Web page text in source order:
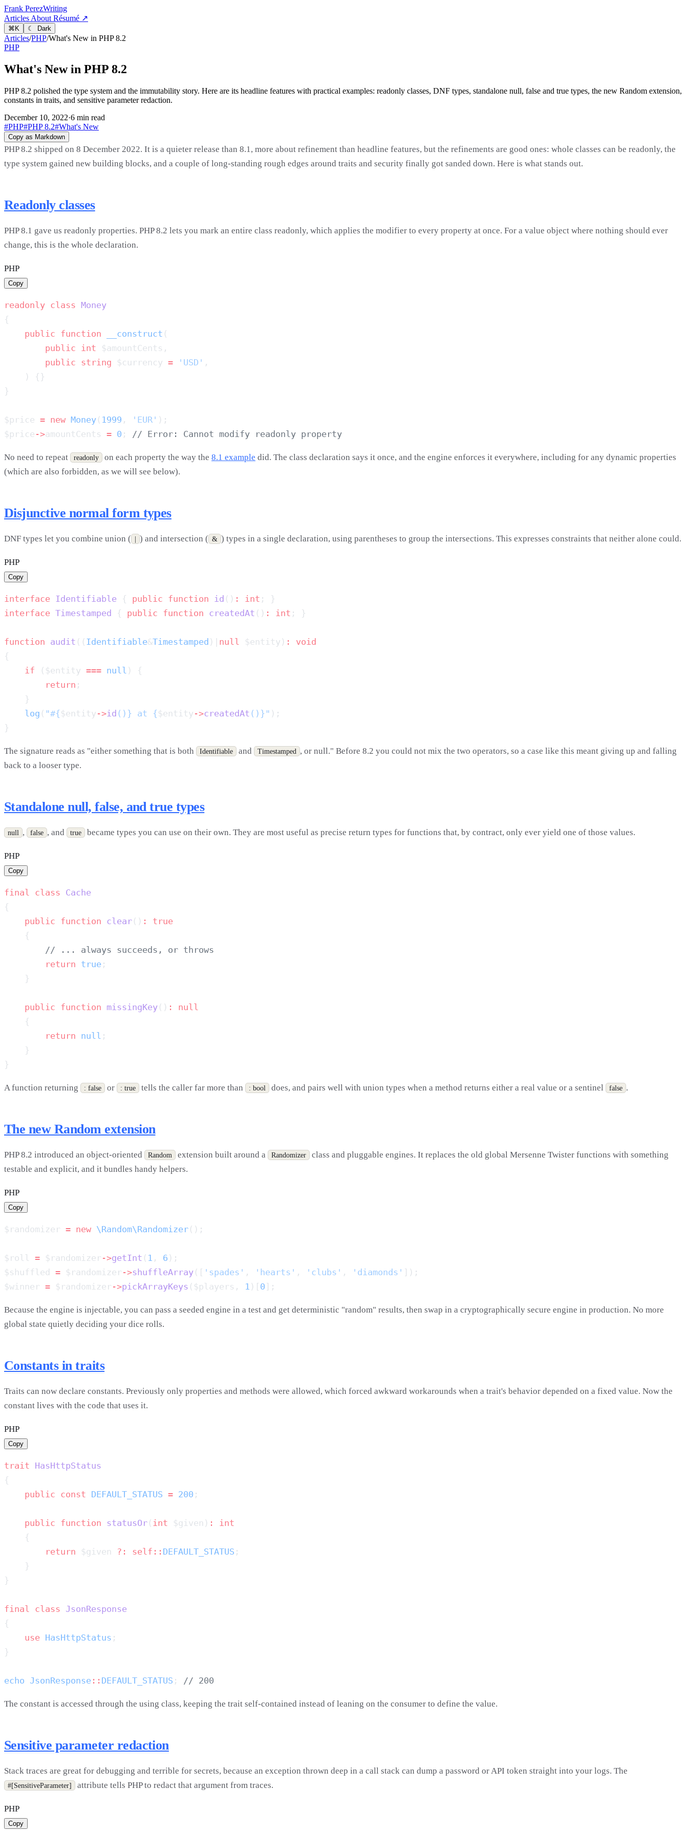
Frank PerezWriting
Articles About Résumé ↗
⌘ K ☾ Dark
Articles/PHP/What's New in PHP 8.2
PHP
What's New in PHP 8.2
PHP 8.2 polished the type system and the immutability story. Here are its headline features with practical examples: readonly classes, DNF types, standalone null, false and true types, the new Random extension,
constants in traits, and sensitive parameter redaction.
December 10, 2022·6 min read
#PHP#PHP 8.2#What's New
Copy as Markdown
PHP 8.2 shipped on 8 December 2022. It is a quieter release than 8.1, more about refinement than headline features, but the refinements are good ones: whole classes can be readonly, the
type system gained new building blocks, and a couple of long-standing rough edges around traits and security finally got sanded down. Here is what stands out.
Readonly classes
PHP 8.1 gave us readonly properties. PHP 8.2 lets you mark an entire class readonly, which applies the modifier to every property at once. For a value object where nothing should ever
change, this is the whole declaration.
PHP
Copy
readonly class
    public
function __construct
        public
int
        public
string $currency = 'USD'
$price = new Money ( 1999 , 'EUR'
$price ->amountCents = 0 ;
No need to repeat readonly on each property the way the 8.1 example did. The class declaration says it once, and the engine enforces it everywhere, including for any dynamic properties
(which are also forbidden, as we will see below).
Disjunctive normal form types
DNF types let you combine union ( | ) and intersection ( & ) types in a single declaration, using parentheses to group the intersections. This expresses constraints that neither alone could.
PHP
Copy
interface Identifiable { public function id () : int
interface Timestamped { public function createdAt () : int
function audit (( Identifiable&Timestamped )| null $entity) :
    if
($entity === null
        return
    log
( "#{ $entity ->id ()} at { $entity ->createdAt ()}"
The signature reads as "either something that is both Identifiable and Timestamped , or null." Before 8.2 you could not mix the two operators, so a case like this meant giving up and falling
back to a looser type.
Standalone null, false, and true types
null , false , and true became types you can use on their own. They are most useful as precise return types for functions that, by contract, only ever yield one of those values.
PHP
Copy
final class
    public
function clear () :
        return
true
    public
function missingKey () :
        return
null
A function returning : false or : true tells the caller far more than : bool does, and pairs well with union types when a method returns either a real value or a sentinel false .
The new Random extension
PHP 8.2 introduced an object-oriented Random extension built around a Randomizer
class and pluggable engines. It replaces the old global Mersenne Twister functions with something
testable and explicit, and it bundles handy helpers.
PHP
Copy
$randomizer = new \Random\Randomizer
$roll = $randomizer ->getInt ( 1 , 6
$shuffled = $randomizer ->shuffleArray ([ 'spades' , 'hearts' , 'clubs' , 'diamonds'
$winner = $randomizer ->pickArrayKeys ($players, 1 )[ 0
Because the engine is injectable, you can pass a seeded engine in a test and get deterministic "random" results, then swap in a cryptographically secure engine in production. No more
global state quietly deciding your dice rolls.
Constants in traits
Traits can now declare constants. Previously only properties and methods were allowed, which forced awkward workarounds when a trait's behavior depended on a fixed value. Now the
constant lives with the code that uses it.
PHP
Copy
trait
    public
const DEFAULT_STATUS = 200
    public
function statusOr ( int $given) :
        return
$given ?: self:: DEFAULT_STATUS
final class
    use
HasHttpStatus
echo JsonResponse :: DEFAULT_STATUS ;
The constant is accessed through the using class, keeping the trait self-contained instead of leaning on the consumer to define the value.
Sensitive parameter redaction
Stack traces are great for debugging and terrible for secrets, because an exception thrown deep in a call stack can dump a password or API token straight into your logs. The
#[SensitiveParameter] attribute tells PHP to redact that argument from traces.
PHP
Copy